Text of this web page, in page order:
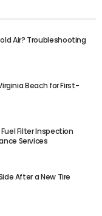
Air? Troubleshooting
Beach for First-
Filter Inspection
Services
After a New Tire